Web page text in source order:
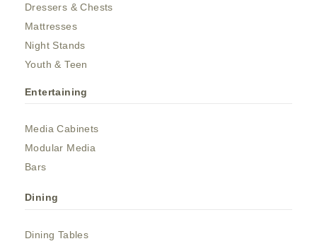
Dressers & Chests
Mattresses
Night Stands
Youth & Teen
Entertaining
Media Cabinets
Modular Media
Bars
Dining
Dining Tables